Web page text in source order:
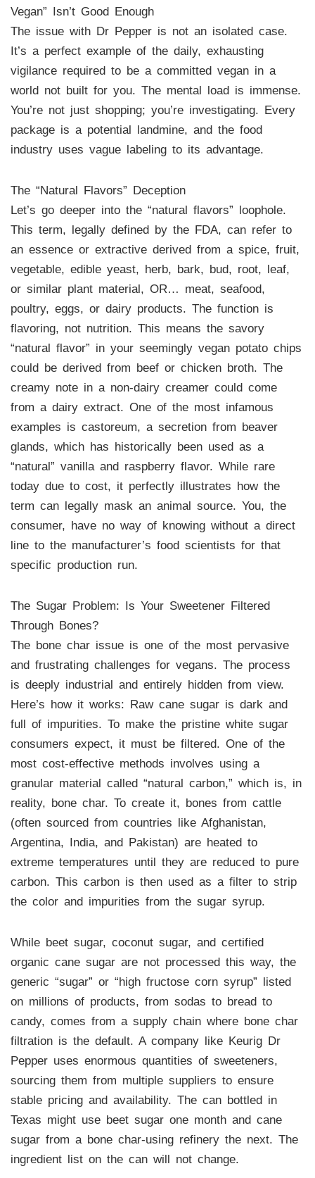
Vegan” Isn’t Good Enough
The issue with Dr Pepper is not an isolated case.
It’s a perfect example of the daily, exhausting
vigilance required to be a committed vegan in a
world not built for you. The mental load is immense.
You’re not just shopping; you’re investigating. Every
package is a potential landmine, and the food
industry uses vague labeling to its advantage.
The “Natural Flavors” Deception
Let’s go deeper into the “natural flavors” loophole.
This term, legally defined by the FDA, can refer to
an essence or extractive derived from a spice, fruit,
vegetable, edible yeast, herb, bark, bud, root, leaf,
or similar plant material, OR… meat, seafood,
poultry, eggs, or dairy products. The function is
flavoring, not nutrition. This means the savory
“natural flavor” in your seemingly vegan potato chips
could be derived from beef or chicken broth. The
creamy note in a non-dairy creamer could come
from a dairy extract. One of the most infamous
examples is castoreum, a secretion from beaver
glands, which has historically been used as a
“natural” vanilla and raspberry flavor. While rare
today due to cost, it perfectly illustrates how the
term can legally mask an animal source. You, the
consumer, have no way of knowing without a direct
line to the manufacturer’s food scientists for that
specific production run.
The Sugar Problem: Is Your Sweetener Filtered
Through Bones?
The bone char issue is one of the most pervasive
and frustrating challenges for vegans. The process
is deeply industrial and entirely hidden from view.
Here’s how it works: Raw cane sugar is dark and
full of impurities. To make the pristine white sugar
consumers expect, it must be filtered. One of the
most cost-effective methods involves using a
granular material called “natural carbon,” which is, in
reality, bone char. To create it, bones from cattle
(often sourced from countries like Afghanistan,
Argentina, India, and Pakistan) are heated to
extreme temperatures until they are reduced to pure
carbon. This carbon is then used as a filter to strip
the color and impurities from the sugar syrup.
While beet sugar, coconut sugar, and certified
organic cane sugar are not processed this way, the
generic “sugar” or “high fructose corn syrup” listed
on millions of products, from sodas to bread to
candy, comes from a supply chain where bone char
filtration is the default. A company like Keurig Dr
Pepper uses enormous quantities of sweeteners,
sourcing them from multiple suppliers to ensure
stable pricing and availability. The can bottled in
Texas might use beet sugar one month and cane
sugar from a bone char-using refinery the next. The
ingredient list on the can will not change.